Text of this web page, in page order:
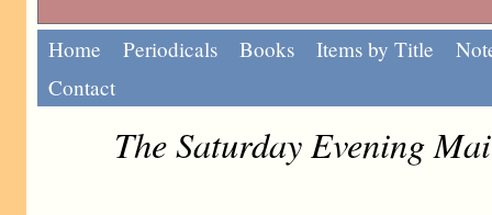
Home Periodicals Books Items by Title
Contact
The Saturday Evening